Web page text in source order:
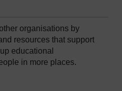
organisations by
resources that support
educational
in more places.